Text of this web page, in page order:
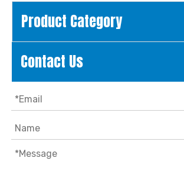
Product Category
Contact Us